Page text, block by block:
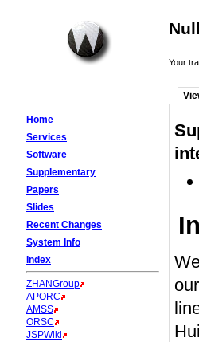
Null
Your
V
Home
Services
Software
Supplementary
Papers
Slides
Recent Changes
System Info
Index
ZHANGroup
APORC
AMSS
ORSC
JSPWiki